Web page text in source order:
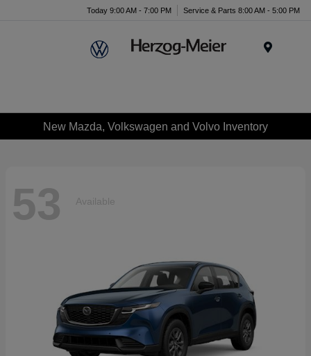
Today 9:00 AM - 7:00 PM Service & Parts 8:00 AM - 5:00 PM
New Mazda, Volkswagen and Volvo Inventory
53 Available